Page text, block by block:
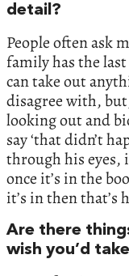
detail?
People often ask
family has the
can take out
disagree with,
looking out and
say ‘that didn’t
through his
once it’s in the
it’s in then that’s
Are there
wish you’d